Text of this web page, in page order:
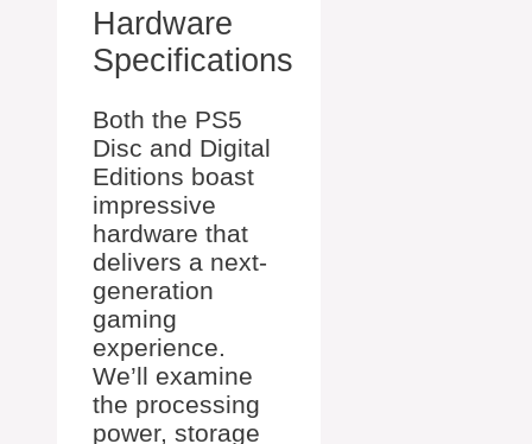
Hardware
Specifications
Both the PS5
Disc and Digital
Editions boast
impressive
hardware that
delivers a next-
generation
gaming
experience.
We’ll examine
the processing
power, storage